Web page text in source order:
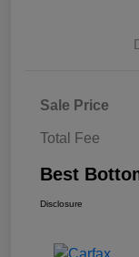
Sale Price
Total Fee
Best
Disclosure